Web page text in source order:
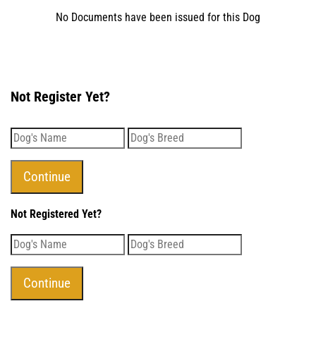
No Documents have been issued for this Dog
Not Register Yet?
Not Registered Yet?